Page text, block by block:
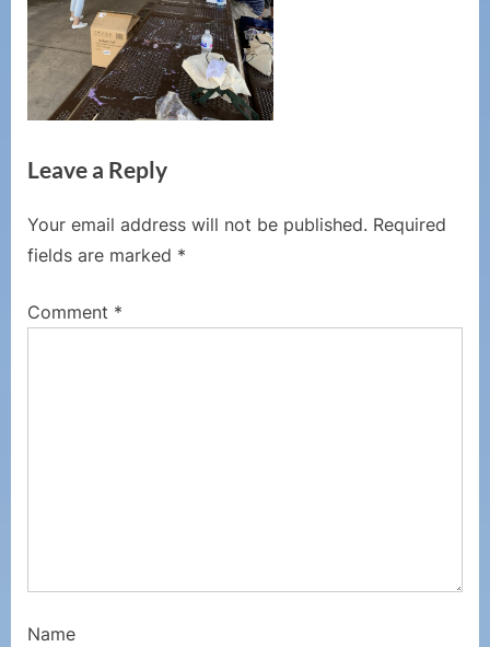
Leave a Reply
Your email address will not be published. Required
fields are marked *
Comment *
Name